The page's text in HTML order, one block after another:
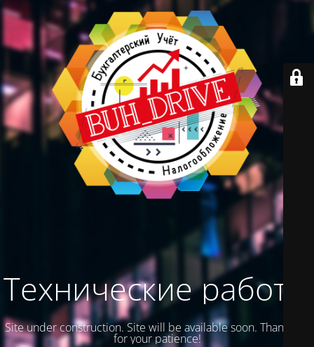
Технические работы
Site under construction. Site will be available soon. Thank you
for your patience!